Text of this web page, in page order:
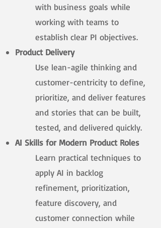
with business goals while
working with teams to
establish clear PI objectives.​
Product Delivery
Use lean-agile thinking and
customer-centricity to define,
prioritize, and deliver features
and stories that can be built,
tested, and delivered quickly.​
AI Skills for Modern Product Roles
Learn practical techniques to
apply AI in backlog
refinement, prioritization,
feature discovery, and
customer connection while